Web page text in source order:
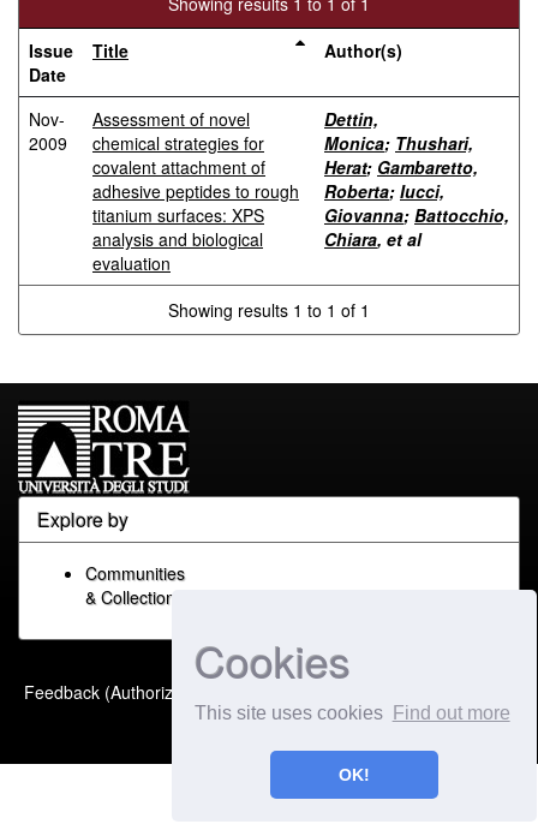
Cookies
This site uses cookies Find out more
OK!
Issue
Date
Title Author(s)
Nov-
2009
Assessment of novel
chemical strategies for
covalent attachment of
adhesive peptides to rough
titanium surfaces: XPS
analysis and biological
evaluation
Dettin,
Monica; Thushari,
Herat; Gambaretto,
Roberta; Iucci,
Giovanna; Battocchio,
Chiara, et al
Showing results 1 to 1 of 1
Explore by
Communities
& Collections
Feedback (Authorized Only) Built with
Extension maintained and